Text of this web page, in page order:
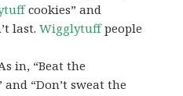
cookies” and
last.Wigglytuffpeople
in, “Beat the
and “Don’t sweat the